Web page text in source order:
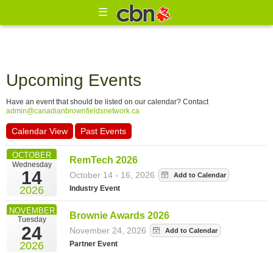
☰
Upcoming Events
Have an event that should be listed on our calendar? Contact
admin@canadianbrownfieldsnetwork.ca
Calendar View Past Events
Wednesday
14
OCTOBER
2026
RemTech 2026
October 14 - 16, 2026
Industry Event
Tuesday
24
NOVEMBER
2026
Brownie Awards 2026
November 24, 2026
Partner Event